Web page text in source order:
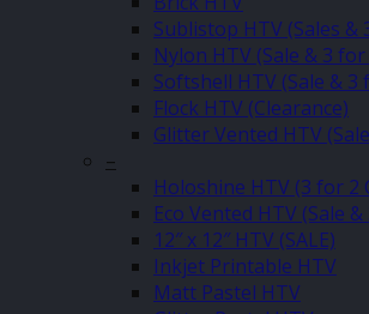
Sublistop HTV (Sales &
Nylon HTV (Sale & 3 for
Softshell HTV (Sale & 3
Flock HTV (Clearance)
Glitter Vented HTV
–
Holoshine HTV (3 for 2
Eco Vented HTV (Sale
12″ x 12″ HTV (SALE)
Inkjet Printable HTV
Matt Pastel HTV